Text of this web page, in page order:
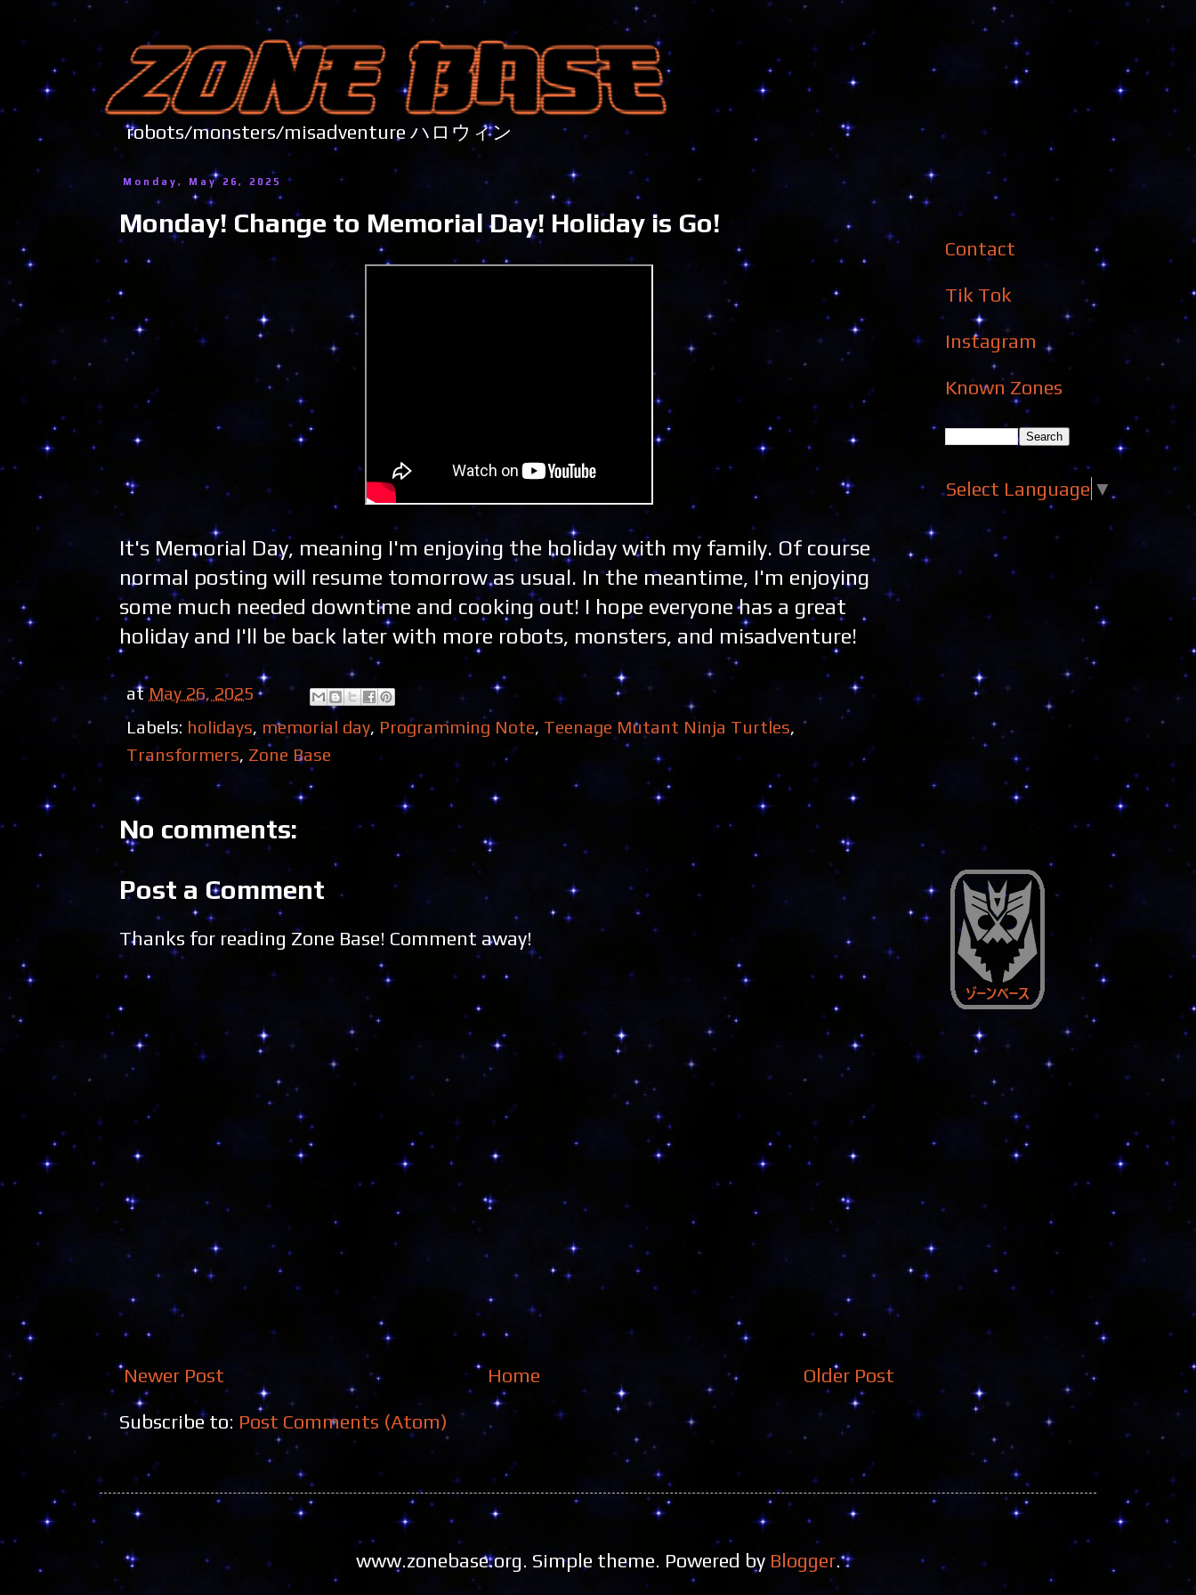
robots/monsters/misadventure ハロウィン
Monday, May 26, 2025
Monday! Change to Memorial Day! Holiday is Go!
It's Memorial Day, meaning I'm enjoying the holiday with my family. Of course
normal posting will resume tomorrow as usual. In the meantime, I'm enjoying
some much needed downtime and cooking out! I hope everyone has a great
holiday and I'll be back later with more robots, monsters, and misadventure!
atMay 26, 2025
Labels: holidays, memorial day, Programming Note, Teenage Mutant Ninja Turtles,
Transformers, Zone Base
No comments:
Post a Comment
Thanks for reading Zone Base! Comment away!
Newer Post Older Post
Home
Subscribe to: Post Comments (Atom)
Contact
Tik Tok
Instagram
Known Zones
Select Language ▼
www.zonebase.org. Simple theme. Powered by Blogger.